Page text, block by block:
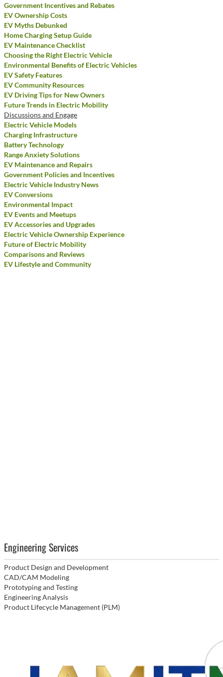
Government Incentives and Rebates
EV Ownership Costs
EV Myths Debunked
Home Charging Setup Guide
EV Maintenance Checklist
Choosing the Right Electric Vehicle
Environmental Benefits of Electric Vehicles
EV Safety Features
EV Community Resources
EV Driving Tips for New Owners
Future Trends in Electric Mobility
Discussions and Engage
Electric Vehicle Models
Charging Infrastructure
Battery Technology
Range Anxiety Solutions
EV Maintenance and Repairs
Government Policies and Incentives
Electric Vehicle Industry News
EV Conversions
Environmental Impact
EV Events and Meetups
EV Accessories and Upgrades
Electric Vehicle Ownership Experience
Future of Electric Mobility
Comparisons and Reviews
EV Lifestyle and Community
Engineering Services
Product Design and Development
CAD/CAM Modeling
Prototyping and Testing
Engineering Analysis
Product Lifecycle Management (PLM)